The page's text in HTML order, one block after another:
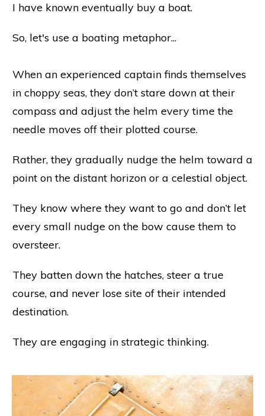
I have known eventually buy a boat.
So, let's use a boating metaphor...
When an experienced captain finds themselves
in choppy seas, they don’t stare down at their
compass and adjust the helm every time the
needle moves off their plotted course.
Rather, they gradually nudge the helm toward a
point on the distant horizon or a celestial object.
They know where they want to go and don’t let
every small nudge on the bow cause them to
oversteer.
They batten down the hatches, steer a true
course, and never lose site of their intended
destination.
They are engaging in strategic thinking.